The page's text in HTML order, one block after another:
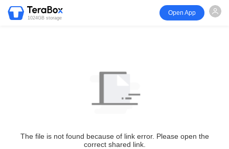
1024GB storage
Open App
The file is not found because of link error. Please open the
correct shared link.